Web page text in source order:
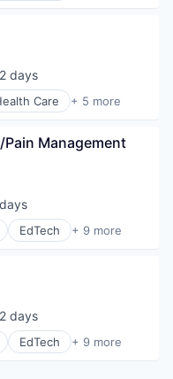
days
Care + 5 more
Management
EdTech + 9 more
days
EdTech + 9 more